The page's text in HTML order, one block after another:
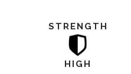
STRENGTH
HIGH